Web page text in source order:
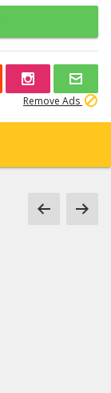
Remove Ads